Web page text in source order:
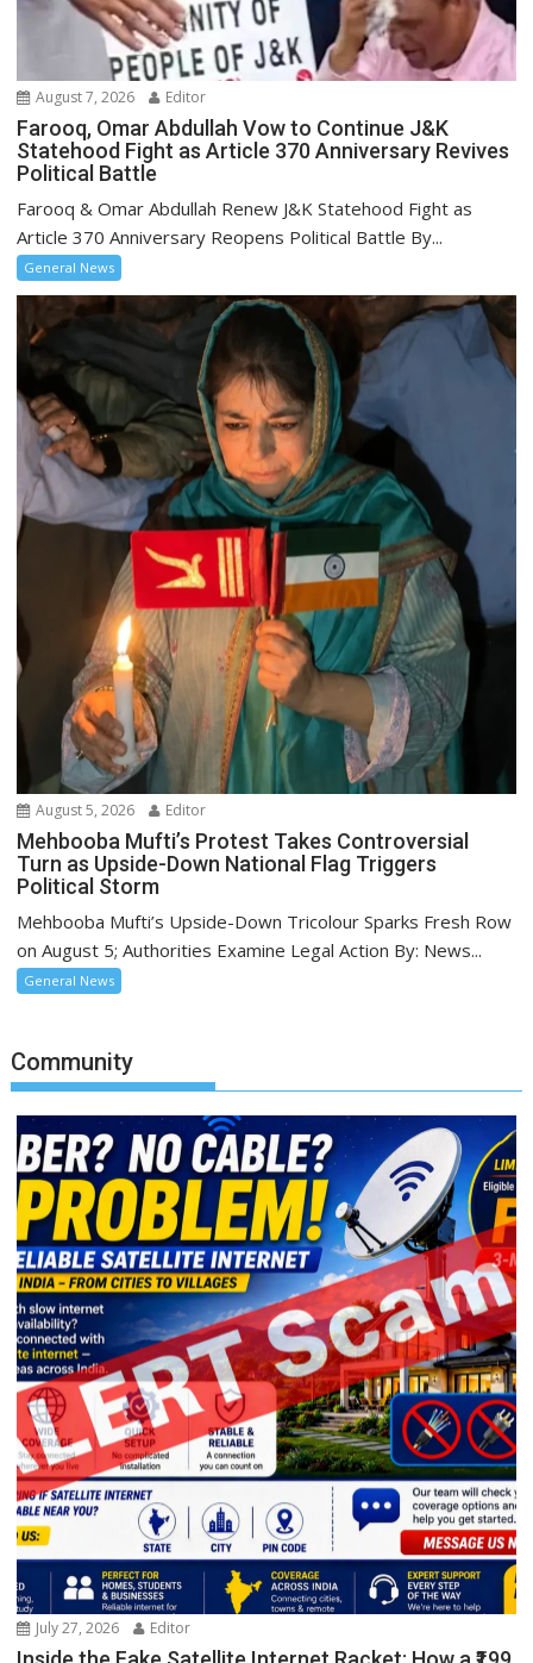
August 7, 2026 Editor
Farooq, Omar Abdullah Vow to Continue J&K
Statehood Fight as Article 370 Anniversary Revives
Political Battle
Farooq & Omar Abdullah Renew J&K Statehood Fight as
Article 370 Anniversary Reopens Political Battle By...
General News
August 5, 2026 Editor
Mehbooba Mufti’s Protest Takes Controversial
Turn as Upside-Down National Flag Triggers
Political Storm
Mehbooba Mufti’s Upside-Down Tricolour Sparks Fresh Row
on August 5; Authorities Examine Legal Action By: News...
General News
Community
July 27, 2026 Editor